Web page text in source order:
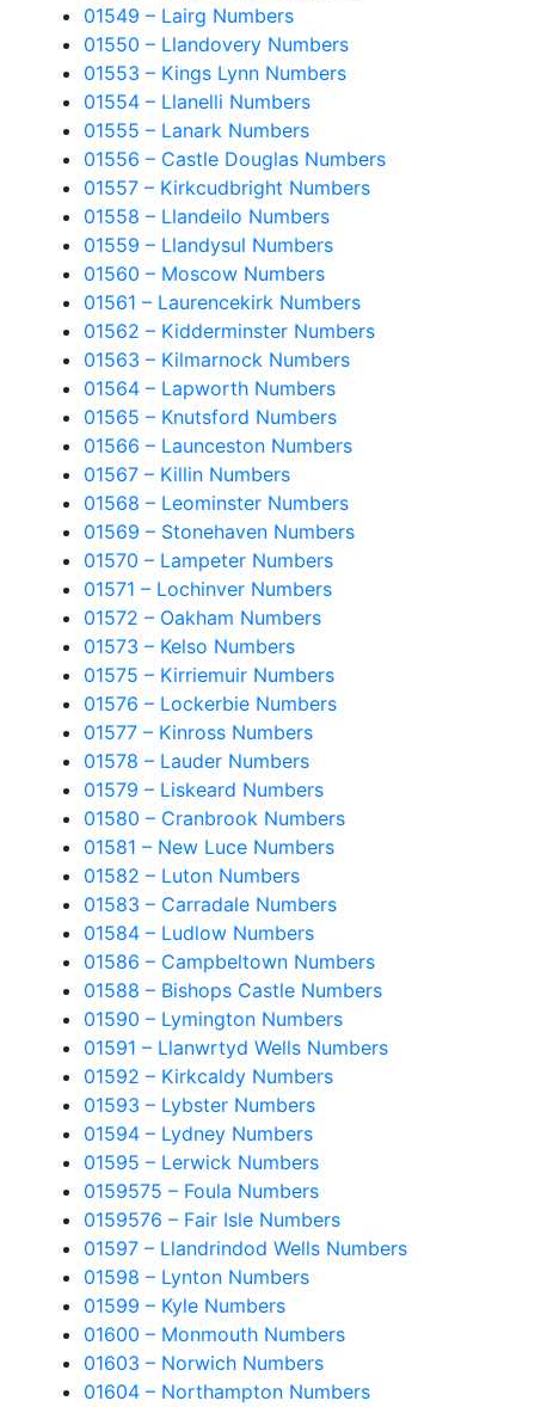
01549 – Lairg Numbers
01550 – Llandovery Numbers
01553 – Kings Lynn Numbers
01554 – Llanelli Numbers
01555 – Lanark Numbers
01556 – Castle Douglas Numbers
01557 – Kirkcudbright Numbers
01558 – Llandeilo Numbers
01559 – Llandysul Numbers
01560 – Moscow Numbers
01561 – Laurencekirk Numbers
01562 – Kidderminster Numbers
01563 – Kilmarnock Numbers
01564 – Lapworth Numbers
01565 – Knutsford Numbers
01566 – Launceston Numbers
01567 – Killin Numbers
01568 – Leominster Numbers
01569 – Stonehaven Numbers
01570 – Lampeter Numbers
01571 – Lochinver Numbers
01572 – Oakham Numbers
01573 – Kelso Numbers
01575 – Kirriemuir Numbers
01576 – Lockerbie Numbers
01577 – Kinross Numbers
01578 – Lauder Numbers
01579 – Liskeard Numbers
01580 – Cranbrook Numbers
01581 – New Luce Numbers
01582 – Luton Numbers
01583 – Carradale Numbers
01584 – Ludlow Numbers
01586 – Campbeltown Numbers
01588 – Bishops Castle Numbers
01590 – Lymington Numbers
01591 – Llanwrtyd Wells Numbers
01592 – Kirkcaldy Numbers
01593 – Lybster Numbers
01594 – Lydney Numbers
01595 – Lerwick Numbers
0159575 – Foula Numbers
0159576 – Fair Isle Numbers
01597 – Llandrindod Wells Numbers
01598 – Lynton Numbers
01599 – Kyle Numbers
01600 – Monmouth Numbers
01603 – Norwich Numbers
01604 – Northampton Numbers